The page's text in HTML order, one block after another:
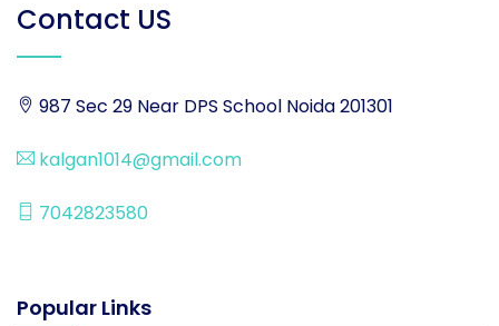
Contact US
987 Sec 29 Near DPS School Noida 201301
kalgan1014@gmail.com
7042823580
Popular Links